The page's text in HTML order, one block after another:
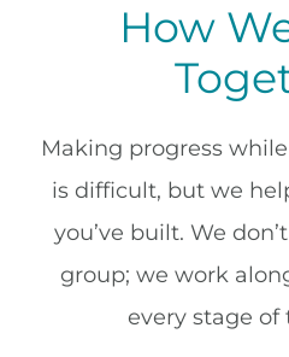
How
Making progress
is difficult, but we
you’ve built. We
group; we work
every stage of